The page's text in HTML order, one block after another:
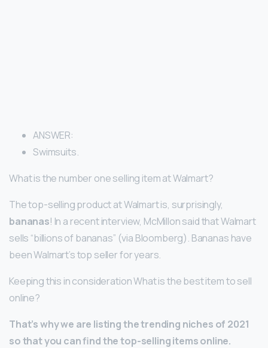
ANSWER:
Swimsuits.
What is the number one selling item at Walmart?
The top-selling product at Walmart is, surprisingly,
bananas! In a recent interview, McMillon said that Walmart
sells “billions of bananas” (via Bloomberg). Bananas have
been Walmart’s top seller for years.
Keeping this in consideration What is the best item to sell
online?
That’s why we are listing the trending niches of 2021
so that you can find the top-selling items online.